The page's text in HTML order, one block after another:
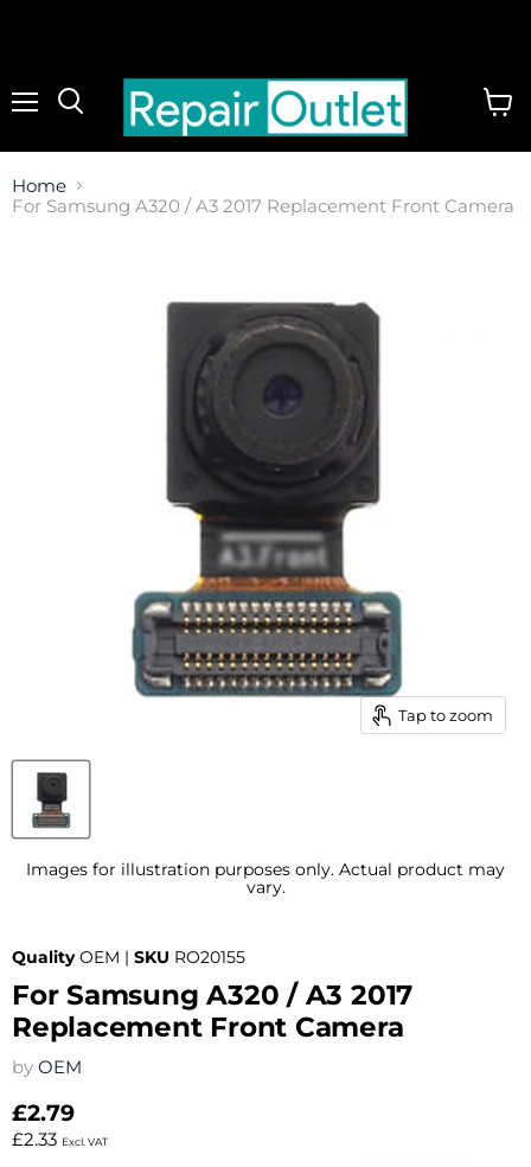
Home
For Samsung A320 / A3 2017 Replacement Front Camera
Tap to zoom
Images for illustration purposes only. Actual product may
vary.
Quality OEM | SKU RO20155
For Samsung A320 / A3 2017
Replacement Front Camera
by OEM
£2.79
£2.33 Excl. VAT